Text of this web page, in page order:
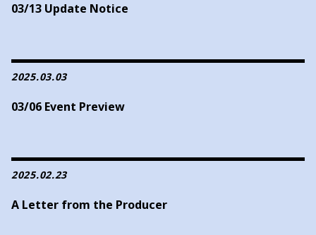
03/13 Update Notice
2025.03.03
03/06 Event Preview
2025.02.23
A Letter from the Producer